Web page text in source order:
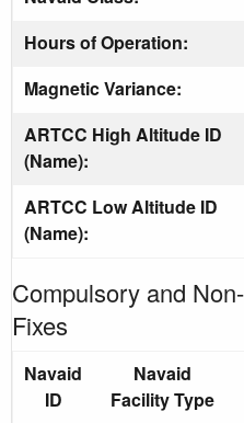
Hours of Operation:
Magnetic Variance:
ARTCC High Altitude ID
(Name):
ARTCC Low Altitude ID
(Name):
Compulsory and
Fixes
Navaid
ID
Navaid
Facility Type